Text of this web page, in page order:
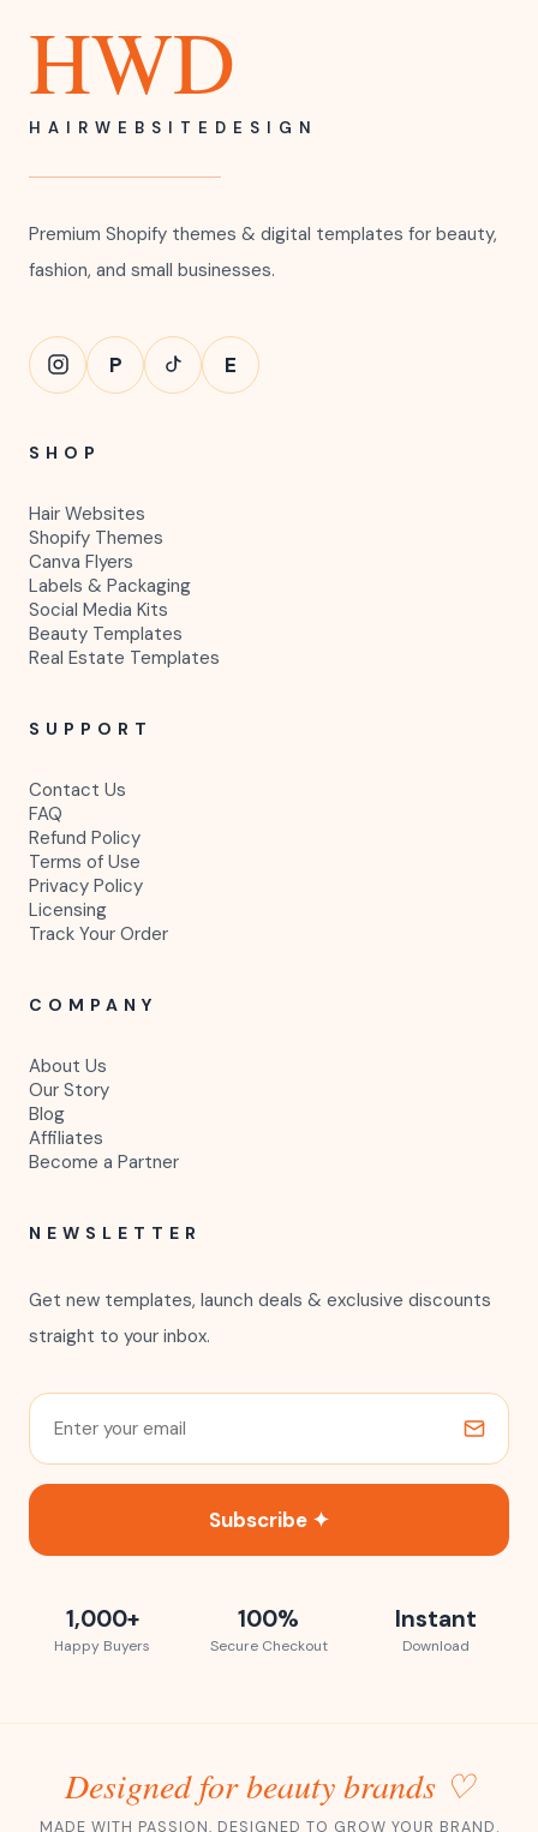
HWD
HAIRWEBSITEDESIGN
Premium Shopify themes & digital templates for beauty,
fashion, and small businesses.
P E
SHOP
Hair Websites
Shopify Themes
Canva Flyers
Labels & Packaging
Social Media Kits
Beauty Templates
Real Estate Templates
SUPPORT
Contact Us
FAQ
Refund Policy
Terms of Use
Privacy Policy
Licensing
Track Your Order
COMPANY
About Us
Our Story
Blog
Affiliates
Become a Partner
NEWSLETTER
Get new templates, launch deals & exclusive discounts
straight to your inbox.
Subscribe ✦
1,000+
Happy Buyers
100%
Secure Checkout
Instant
Download
Designed for beauty brands ♡
MADE WITH PASSION, DESIGNED TO GROW YOUR BRAND.